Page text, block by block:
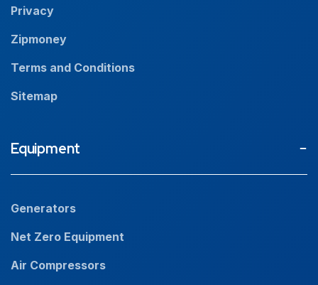
Privacy
Zipmoney
Terms and Conditions
Sitemap
Equipment
Generators
Net Zero Equipment
Air Compressors